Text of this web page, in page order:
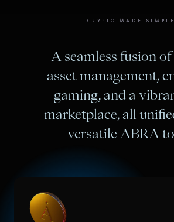
CRYPTO MADE SIMPLE
A seamless fusion
asset management,
gaming, and a
marketplace, all
versatile ABRA